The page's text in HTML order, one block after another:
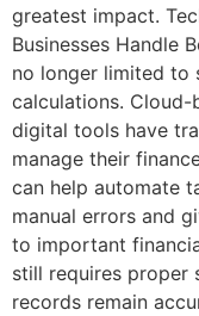
greatest impact.
Businesses Handle
no longer limited to
calculations.
digital tools have
manage their
can help automate
manual errors and
to important
still requires proper
records remain